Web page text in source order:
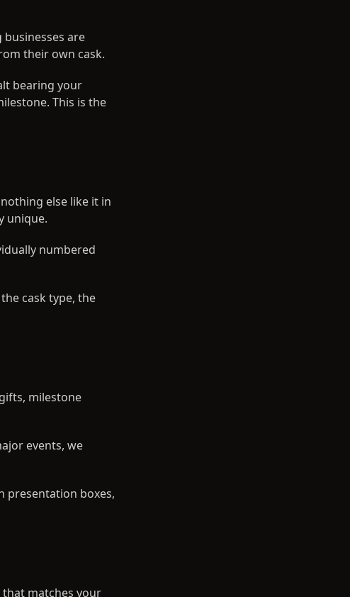
are
their own cask.
bearing your
This is the
else like it in
unique.
numbered
cask type, the
milestone
events, we
presentation boxes,
matches your